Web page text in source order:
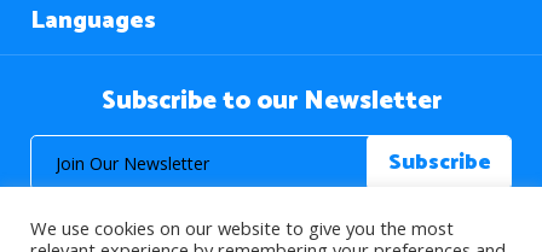
Languages
Subscribe to our Newsletter
We use cookies on our website to give you the most